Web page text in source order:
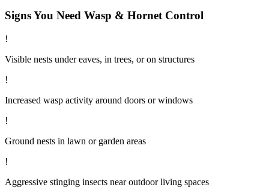
Signs You Need Wasp & Hornet Control
!
Visible nests under eaves, in trees, or on structures
!
Increased wasp activity around doors or windows
!
Ground nests in lawn or garden areas
!
Aggressive stinging insects near outdoor living spaces